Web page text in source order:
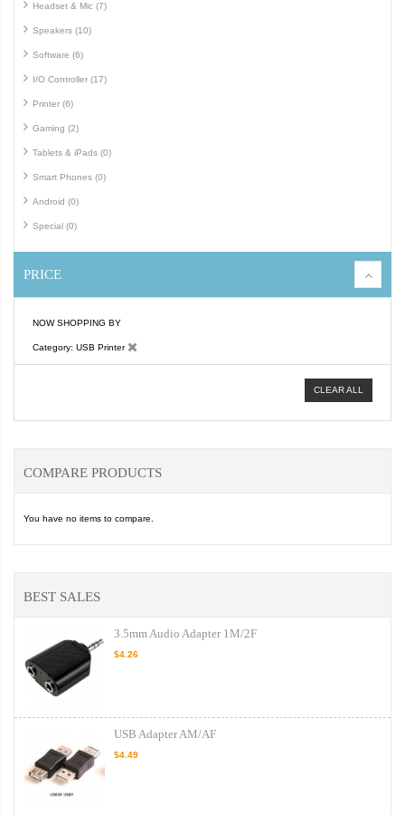
Headset & Mic (7)
Speakers (10)
Software (6)
I/O Controller (17)
Printer (6)
Gaming (2)
Tablets & iPads (0)
Smart Phones (0)
Android (0)
Special (0)
PRICE
NOW SHOPPING BY
Category USB Printer
CLEAR ALL
COMPARE PRODUCTS
You have no items to compare.
BEST SALES
3.5mm Audio Adapter 1M/2F
$4.26
USB Adapter AM/AF
$4.49